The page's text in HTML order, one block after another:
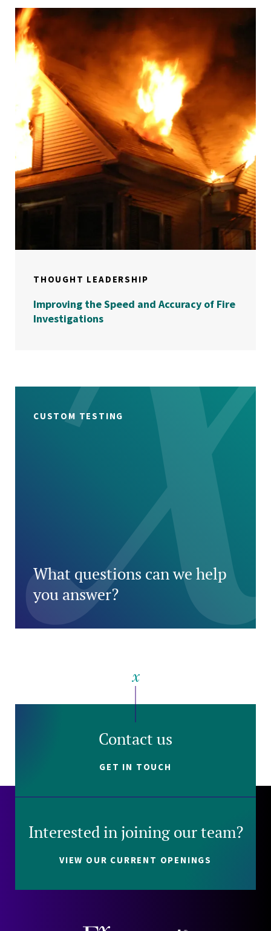
THOUGHT LEADERSHIP
Improving the Speed and Accuracy of Fire
Investigations
CUSTOM TESTING
What questions can we help
you answer?
Contact us
GET IN TOUCH
Interested in joining our team?
VIEW OUR CURRENT OPENINGS